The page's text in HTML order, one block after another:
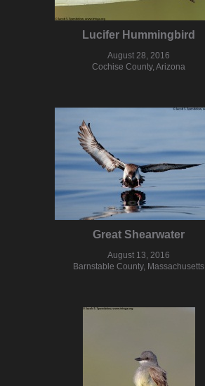
Lucifer Hummingbird
August 28, 2016
Cochise County, Arizona
Great Shearwater
August 13, 2016
Barnstable County, Massachusetts